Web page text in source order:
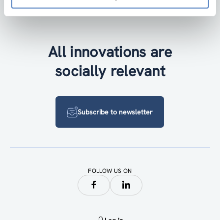
Accessibility by public transport
All innovations are
socially relevant
Subscribe to newsletter
FOLLOW US ON